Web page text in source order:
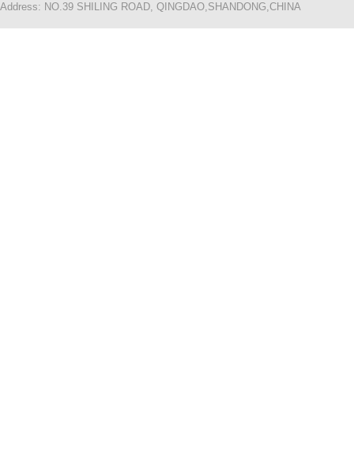
Address: NO.39 SHILING ROAD, QINGDAO,SHANDONG,CHINA